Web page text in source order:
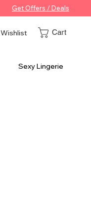
Get Offers / Deals
Wishlist Cart
Sexy Lingerie